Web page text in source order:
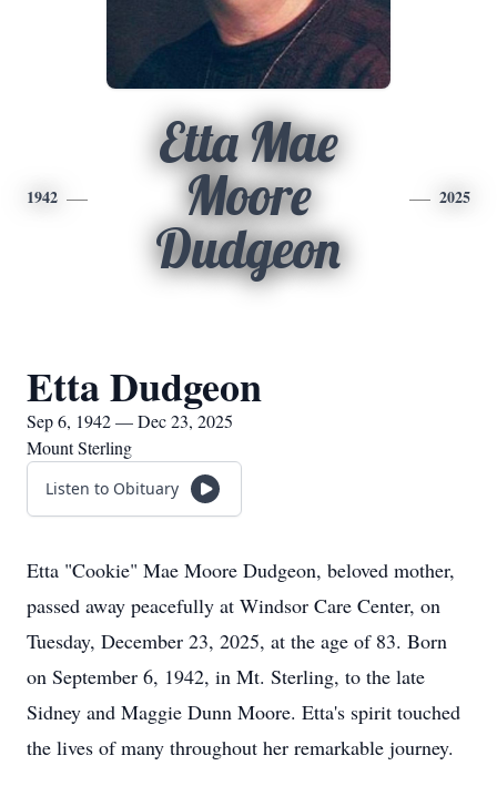
1942
Etta Mae
Moore
Dudgeon
2025
Etta Dudgeon
Sep 6, 1942 — Dec 23, 2025
Mount Sterling
Listen to Obituary
Etta "Cookie" Mae Moore Dudgeon, beloved mother,
passed away peacefully at Windsor Care Center, on
Tuesday, December 23, 2025, at the age of 83. Born
on September 6, 1942, in Mt. Sterling, to the late
Sidney and Maggie Dunn Moore. Etta's spirit touched
the lives of many throughout her remarkable journey.